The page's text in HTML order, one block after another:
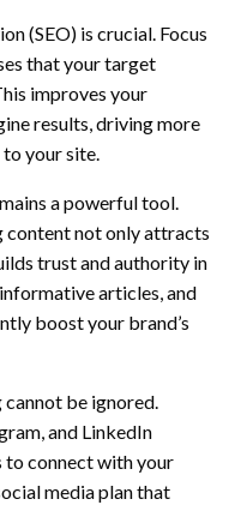
(SEO) is crucial. Focus
that your target
improves your
results, driving more
your site.
a powerful tool.
content not only attracts
trust and authority in
articles, and
boost your brand’s
be ignored.
and LinkedIn
connect with your
media plan that